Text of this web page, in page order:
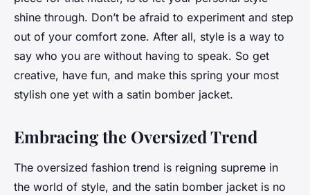
shine through. Don’t be afraid to experiment and step
out of your comfort zone. After all, style is a way to
say who you are without having to speak. So get
creative, have fun, and make this spring your most
stylish one yet with a satin bomber jacket.
Embracing the Oversized Trend
The oversized fashion trend is reigning supreme in
the world of style, and the satin bomber jacket is no